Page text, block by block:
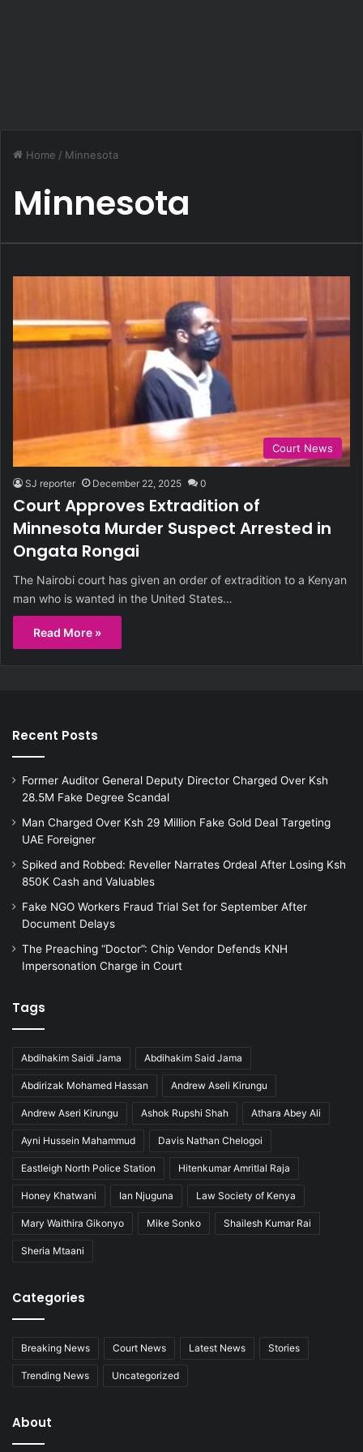
Home / Minnesota
Minnesota
Court News
SJ reporter December 22, 2025 0
Court Approves Extradition of
Minnesota Murder Suspect Arrested in
Ongata Rongai
The Nairobi court has given an order of extradition to a Kenyan
man who is wanted in the United States…
Read More »
Recent Posts
Former Auditor General Deputy Director Charged Over Ksh
28.5M Fake Degree Scandal
Man Charged Over Ksh 29 Million Fake Gold Deal Targeting
UAE Foreigner
Spiked and Robbed: Reveller Narrates Ordeal After Losing Ksh
850K Cash and Valuables
Fake NGO Workers Fraud Trial Set for September After
Document Delays
The Preaching “Doctor”: Chip Vendor Defends KNH
Impersonation Charge in Court
Tags
Abdihakim Saidi Jama Abdihakim Said Jama
Abdirizak Mohamed Hassan Andrew Aseli Kirungu
Andrew Aseri Kirungu Ashok Rupshi Shah Athara Abey Ali
Ayni Hussein Mahammud Davis Nathan Chelogoi
Eastleigh North Police Station Hitenkumar Amritlal Raja
Honey Khatwani Ian Njuguna Law Society of Kenya
Mary Waithira Gikonyo Mike Sonko Shailesh Kumar Rai
Sheria Mtaani
Categories
Breaking News Court News Latest News Stories
Trending News Uncategorized
About